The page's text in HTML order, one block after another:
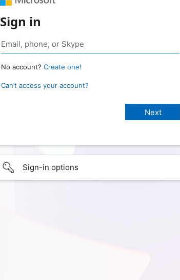
Sign in
No account? Create one!
Can’t access your account?
Sign-in options